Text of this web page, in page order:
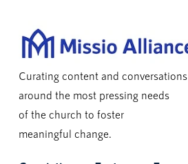
Curating content and conversations
around the most pressing needs
of the church to foster
meaningful change.